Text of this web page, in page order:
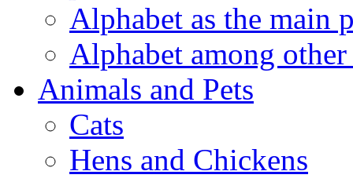
Alphabet as the main
Alphabet among other
Animals and Pets
Cats
Hens and Chickens